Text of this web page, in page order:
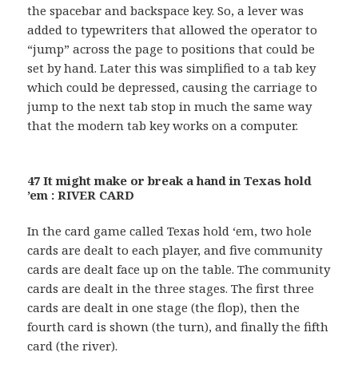
the spacebar and backspace key. So, a lever was
added to typewriters that allowed the operator to
“jump” across the page to positions that could be
set by hand. Later this was simplified to a tab key
which could be depressed, causing the carriage to
jump to the next tab stop in much the same way
that the modern tab key works on a computer.
47 It might make or break a hand in Texas hold
’em : RIVER CARD
In the card game called Texas hold ‘em, two hole
cards are dealt to each player, and five community
cards are dealt face up on the table. The community
cards are dealt in the three stages. The first three
cards are dealt in one stage (the flop), then the
fourth card is shown (the turn), and finally the fifth
card (the river).